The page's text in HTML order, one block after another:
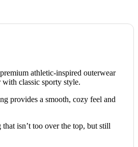
athletic-inspired outerwear
classic sporty style.
provides a smooth, cozy feel and
isn’t too over the top, but still